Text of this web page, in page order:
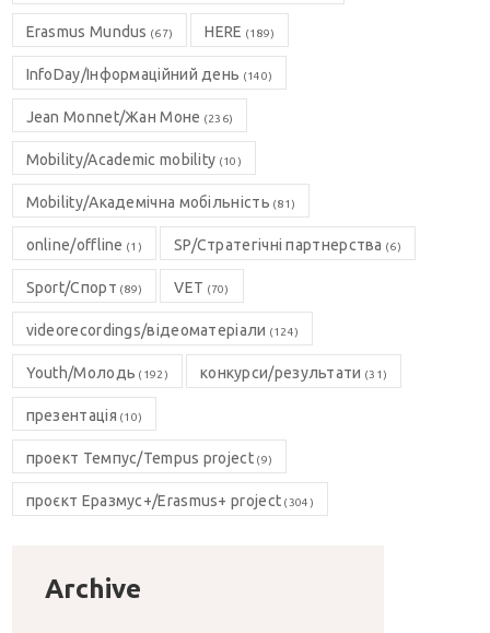
Erasmus Mundus (67) HERE (189)
InfoDay/Інформаційний день (140)
Jean Monnet/Жан Моне (236)
Mobility/Academic mobility (10)
Mobility/Академічна мобільність (81)
online/offline (1) SP/Стратегічні партнерства (6)
Sport/Спорт (89) VET (70)
videorecordings/відеоматеріали (124)
Youth/Молодь (192) конкурси/результати (31)
презентація (10)
проект Темпус/Tempus project(9)
проєкт Еразмус+/Erasmus+ project (304)
Archive